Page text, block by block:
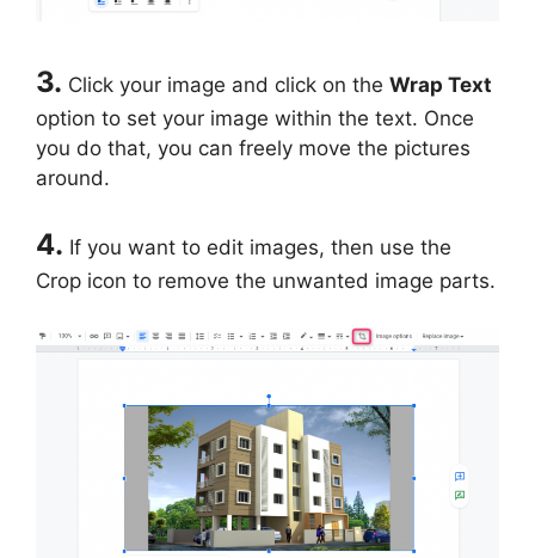
3. Click your image and click on the Wrap Text
option to set your image within the text. Once
you do that, you can freely move the pictures
around.
4. If you want to edit images, then use the
Crop icon to remove the unwanted image parts.